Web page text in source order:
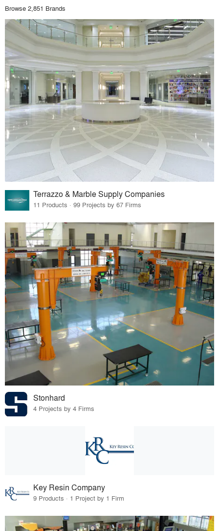
Browse 2,851 Brands
Terrazzo & Marble Supply Companies
11 Products · 99 Projects by 67 Firms
Stonhard
4 Projects by 4 Firms
Key Resin Company
9 Products · 1 Project by 1 Firm